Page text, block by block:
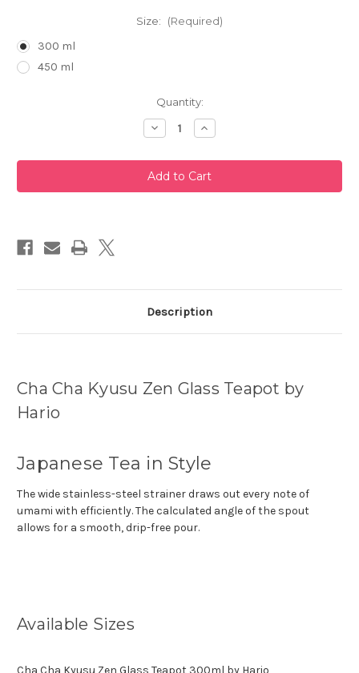
Size: (Required)
300 ml
450 ml
Quantity:
Decrease
Quantity
Cha
Cha
Kyusu
Zen
Increase
Quantity
Cha
Cha
Kyusu
Zen
Description
Cha Cha Kyusu Zen Glass Teapot by
Hario
Japanese Tea in Style
The wide stainless-steel strainer draws out every note of
umami with efficiently. The calculated angle of the spout
allows for a smooth, drip-free pour.
Available Sizes